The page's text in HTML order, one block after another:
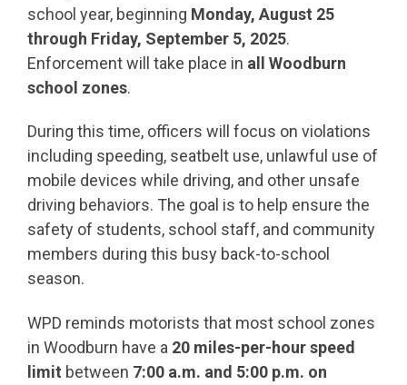
school year, beginning Monday, August 25
through Friday, September 5, 2025.
Enforcement will take place in all Woodburn
school zones.
During this time, officers will focus on violations
including speeding, seatbelt use, unlawful use of
mobile devices while driving, and other unsafe
driving behaviors. The goal is to help ensure the
safety of students, school staff, and community
members during this busy back-to-school
season.
WPD reminds motorists that most school zones
in Woodburn have a 20 miles-per-hour speed
limit between 7:00 a.m. and 5:00 p.m. on